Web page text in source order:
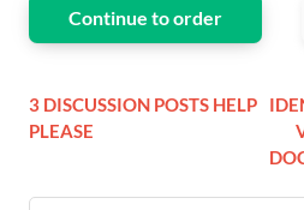
Continue to order
3 DISCUSSION POSTS HELP
PLEASE